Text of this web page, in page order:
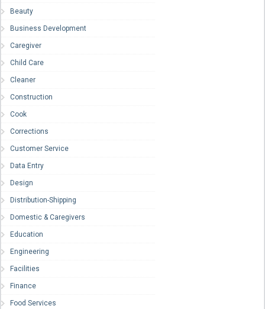
Beauty
Business Development
Caregiver
Child Care
Cleaner
Construction
Cook
Corrections
Customer Service
Data Entry
Design
Distribution-Shipping
Domestic & Caregivers
Education
Engineering
Facilities
Finance
Food Services